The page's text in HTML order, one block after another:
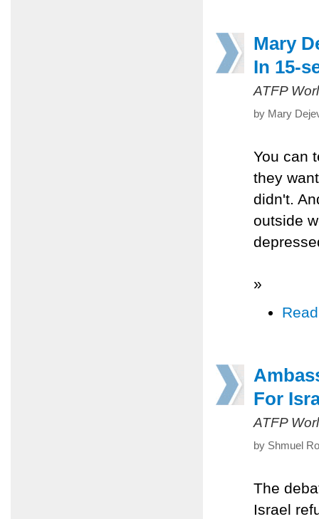
Mary
In 15-
ATFP
by Mary
You can
they
didn't.
outside
»
For
ATFP
by Shmuel
The
Israel